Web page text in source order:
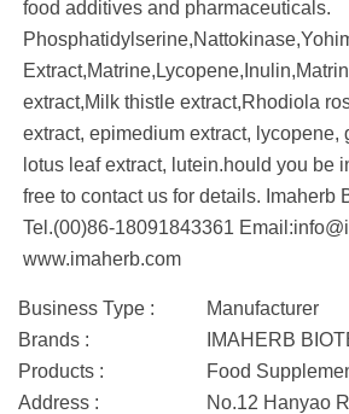
food additives and pharmaceuticals.
extract,Milk thistle extract,Rhodiola
extract, epimedium extract, lycopene,
lotus leaf extract, lutein.hould you be
free to contact us for details. Imaherb
Tel.(00)86-18091843361
www.imaherb.com
Business Type :
Manufacturer
Brands :
IMAHERB
Products :
Food
Address :
No.12 Hanyao